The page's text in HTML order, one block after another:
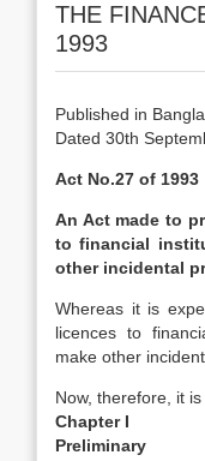
THE
1993
Published in
Dated 30th
Act No.27 of 1993
An Act made to
to financial
other incidental
Whereas it is
licences to
make other
Now, therefore, it
Chapter I
Preliminary